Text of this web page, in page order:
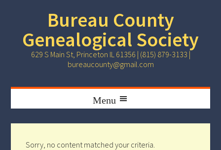
Bureau County
Genealogical Society
629 S Main St, Princeton IL 61356 | (815) 879-3133 |
bureaucounty@gmail.com
Sorry, no content matched your criteria.